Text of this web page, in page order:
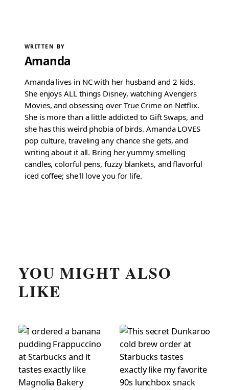
WRITTEN BY
Amanda
Amanda lives in NC with her husband and 2 kids.
She enjoys ALL things Disney, watching Avengers
Movies, and obsessing over True Crime on Netflix.
She is more than a little addicted to Gift Swaps, and
she has this weird phobia of birds. Amanda LOVES
pop culture, traveling any chance she gets, and
writing about it all. Bring her yummy smelling
candles, colorful pens, fuzzy blankets, and flavorful
iced coffee; she'll love you for life.
YOU MIGHT ALSO
LIKE